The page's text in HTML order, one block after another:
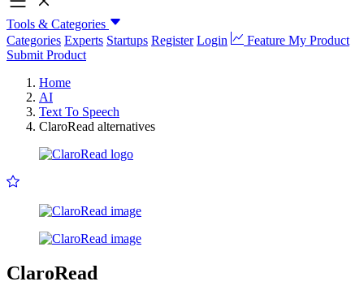
Tools & Categories
Categories Experts Startups Register Login
Feature My Product
Submit Product
Home
AI
Text To Speech
ClaroRead alternatives
ClaroRead